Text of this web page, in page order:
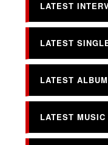
LATEST
LATEST
LATEST
LATEST